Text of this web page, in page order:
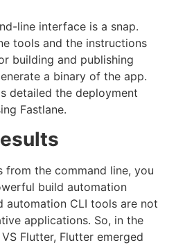
line interface is a snap.
tools and the instructions
building and publishing
a binary of the app.
detailed the deployment
Fastlane.
from the command line, you
build automation
automation CLI tools are not
applications. So, in the
Flutter, Flutter emerged